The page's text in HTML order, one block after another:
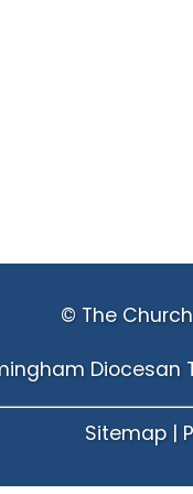
© The
Diocesan
Sitemap|